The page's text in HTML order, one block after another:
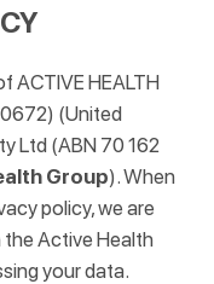
ACTIVE HEALTH
(United
Ltd (ABN 70 162
Group). When
policy, we are
Active Health
your data.